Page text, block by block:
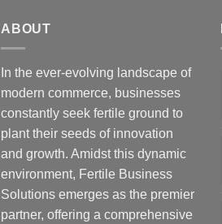
ABOUT
In the ever-evolving landscape of
modern commerce, businesses
constantly seek fertile ground to
plant their seeds of innovation
and growth. Amidst this dynamic
environment, Fertile Business
Solutions emerges as the premier
partner, offering a comprehensive